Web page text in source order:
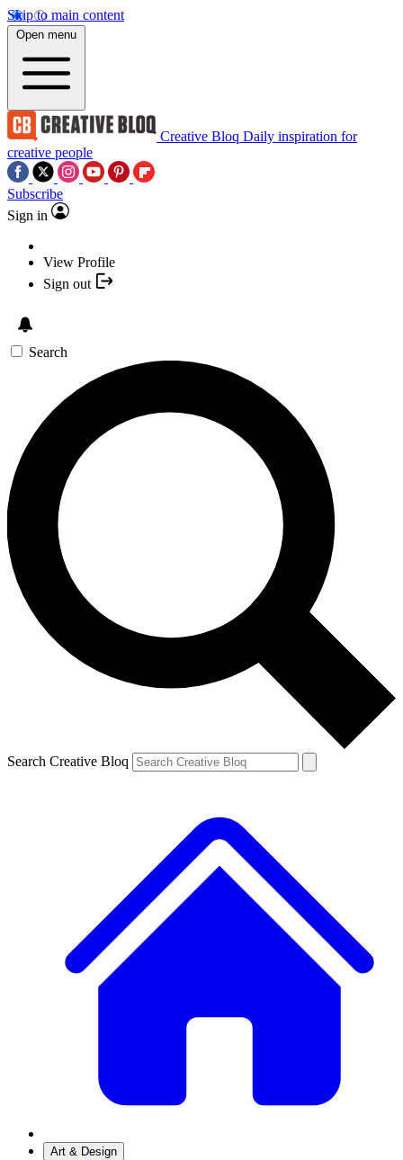
Skip to main content
Open menu
Creative Bloq Daily inspiration for
creative people
Subscribe
Sign in
View Profile
Sign out
Search
Search Creative Bloq
Art & Design